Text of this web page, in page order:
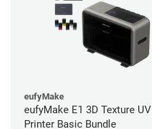
eufyMake
eufyMake E1 3D Texture UV
Printer Basic Bundle